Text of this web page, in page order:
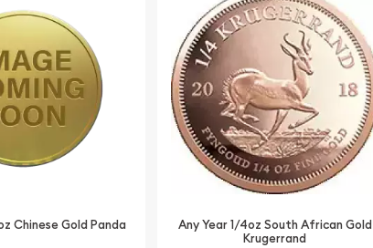
Chinese Gold Panda
Any Year 1/4oz South African Gold
Krugerrand